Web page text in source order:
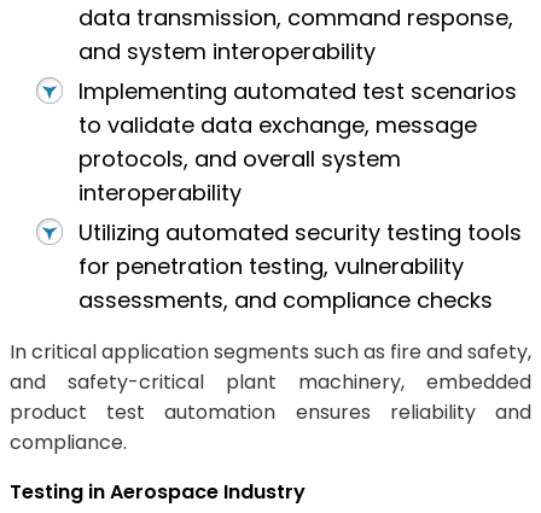
data transmission, command response,
and system interoperability
Implementing automated test scenarios
to validate data exchange, message
protocols, and overall system
interoperability
Utilizing automated security testing tools
for penetration testing, vulnerability
assessments, and compliance checks
In critical application segments such as fire and safety,
and safety-critical plant machinery, embedded
product test automation ensures reliability and
compliance.
Testing in Aerospace Industry